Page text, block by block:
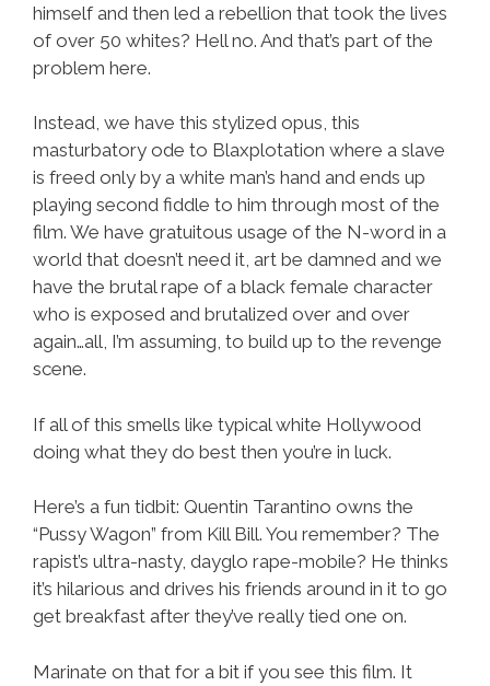
himself and then led a rebellion that took the lives
of over 50 whites? Hell no. And that’s part of the
problem here.
Instead, we have this stylized opus, this
masturbatory ode to Blaxplotation where a slave
is freed only by a white man’s hand and ends up
playing second fiddle to him through most of the
film. We have gratuitous usage of the N-word in a
world that doesn’t need it, art be damned and we
have the brutal rape of a black female character
who is exposed and brutalized over and over
again…all, I’m assuming, to build up to the revenge
scene.
If all of this smells like typical white Hollywood
doing what they do best then you’re in luck.
Here’s a fun tidbit: Quentin Tarantino owns the
“Pussy Wagon” from Kill Bill. You remember? The
rapist’s ultra-nasty, dayglo rape-mobile? He thinks
it’s hilarious and drives his friends around in it to go
get breakfast after they’ve really tied one on.
Marinate on that for a bit if you see this film. It